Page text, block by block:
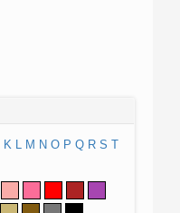
K L M N O P Q R S T